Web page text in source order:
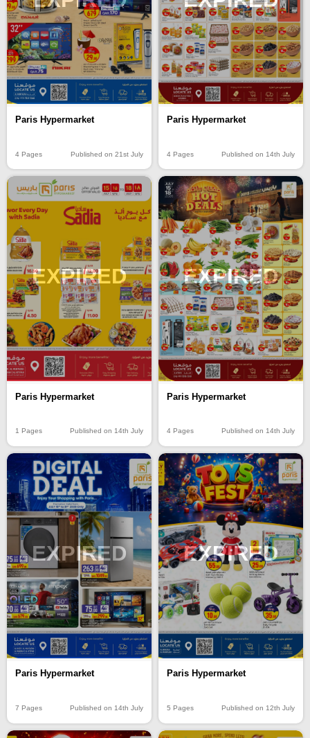
Paris Hypermarket
4 Pages Published on 21st July
Paris Hypermarket
4 Pages Published on 14th July
EXPIRED
Paris Hypermarket
1 Pages Published on 14th July
EXPIRED
Paris Hypermarket
4 Pages Published on 14th July
EXPIRED
Paris Hypermarket
7 Pages Published on 14th July
EXPIRED
Paris Hypermarket
5 Pages Published on 12th July